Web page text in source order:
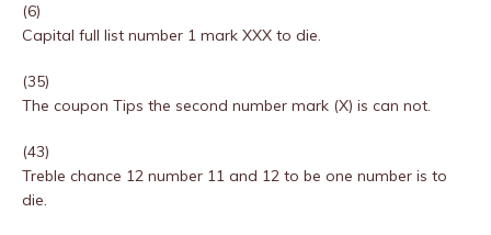
(6)
Capital full list number 1 mark XXX to die.
(35)
The coupon Tips the second number mark (X) is can not.
(43)
Treble chance 12 number 11 and 12 to be one number is to
die.